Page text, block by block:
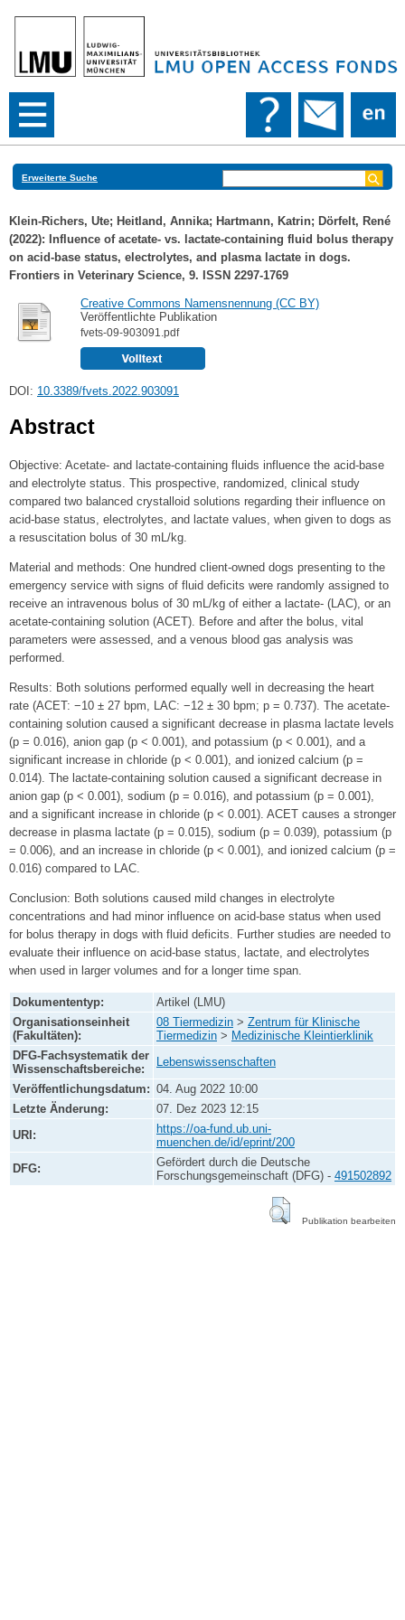
Erweiterte Suche
Klein-Richers, Ute; Heitland, Annika; Hartmann, Katrin; Dörfelt, René
(2022): Influence of acetate- vs. lactate-containing fluid bolus therapy
on acid-base status, electrolytes, and plasma lactate in dogs.
Frontiers in Veterinary Science, 9. ISSN 2297-1769
Creative Commons Namensnennung (CC BY)
Veröffentlichte Publikation
fvets-09-903091.pdf
DOI: 10.3389/fvets.2022.903091
Abstract
Objective: Acetate- and lactate-containing fluids influence the acid-base
and electrolyte status. This prospective, randomized, clinical study
compared two balanced crystalloid solutions regarding their influence on
acid-base status, electrolytes, and lactate values, when given to dogs as
a resuscitation bolus of 30 mL/kg.
Material and methods: One hundred client-owned dogs presenting to the
emergency service with signs of fluid deficits were randomly assigned to
receive an intravenous bolus of 30 mL/kg of either a lactate- (LAC), or an
acetate-containing solution (ACET). Before and after the bolus, vital
parameters were assessed, and a venous blood gas analysis was
performed.
Results: Both solutions performed equally well in decreasing the heart
rate (ACET: −10 ± 27 bpm, LAC: −12 ± 30 bpm; p = 0.737). The acetate-
containing solution caused a significant decrease in plasma lactate levels
(p = 0.016), anion gap (p < 0.001), and potassium (p < 0.001), and a
significant increase in chloride (p < 0.001), and ionized calcium (p =
0.014). The lactate-containing solution caused a significant decrease in
anion gap (p < 0.001), sodium (p = 0.016), and potassium (p = 0.001),
and a significant increase in chloride (p < 0.001). ACET causes a stronger
decrease in plasma lactate (p = 0.015), sodium (p = 0.039), potassium (p
= 0.006), and an increase in chloride (p < 0.001), and ionized calcium (p =
0.016) compared to LAC.
Conclusion: Both solutions caused mild changes in electrolyte
concentrations and had minor influence on acid-base status when used
for bolus therapy in dogs with fluid deficits. Further studies are needed to
evaluate their influence on acid-base status, lactate, and electrolytes
when used in larger volumes and for a longer time span.
Dokumententyp:
Artikel (LMU)
Organisationseinheit
(Fakultäten):
08 Tiermedizin > Zentrum für Klinische
Tiermedizin > Medizinische Kleintierklinik
DFG-Fachsystematik der
Wissenschaftsbereiche:
Lebenswissenschaften
Veröffentlichungsdatum: 04. Aug 2022 10:00
Letzte Änderung:
07. Dez 2023 12:15
URI:
https://oa-fund.ub.uni-
muenchen.de/id/eprint/200
DFG:
Gefördert durch die Deutsche
Forschungsgemeinschaft (DFG) - 491502892
Publikation bearbeiten